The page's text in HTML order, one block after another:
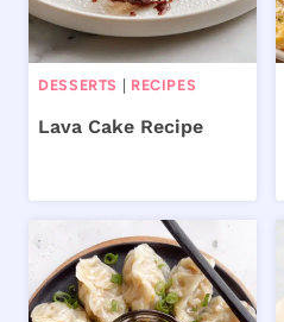
DESSERTS | RECIPES
Lava Cake Recipe